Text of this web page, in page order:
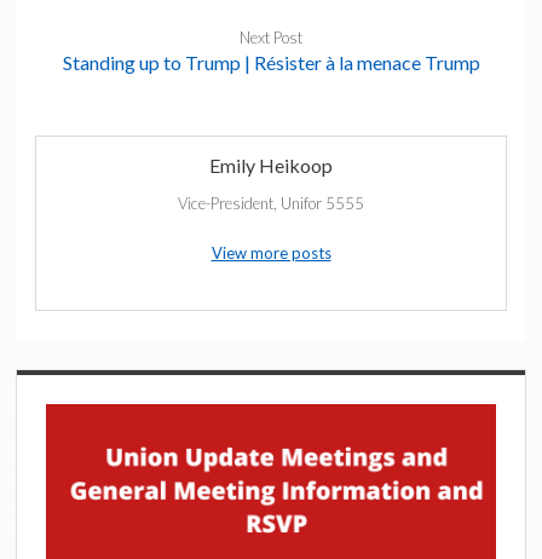
Next Post
Standing up to Trump | Résister à la menace Trump
Emily Heikoop
Vice-President, Unifor 5555
View more posts